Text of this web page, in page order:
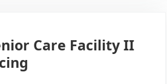
Care Facility II